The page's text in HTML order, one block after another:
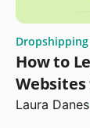
Dropshipping
How to
Laura Danes